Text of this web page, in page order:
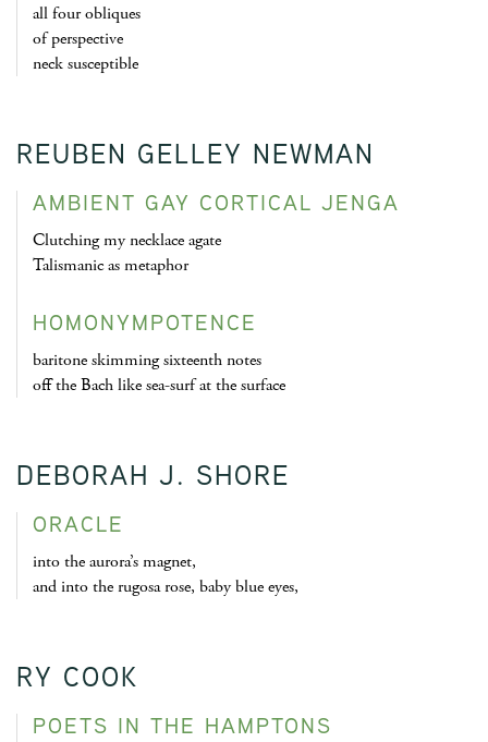
all four obliques
of perspective
neck susceptible
REUBEN GELLEY NEWMAN
AMBIENT GAY CORTICAL JENGA
Clutching my necklace agate
Talismanic as metaphor
HOMONYMPOTENCE
baritone skimming sixteenth notes
off the Bach like sea-surf at the surface
DEBORAH J. SHORE
ORACLE
into the aurora’s magnet,
and into the rugosa rose, baby blue eyes,
RY COOK
POETS IN THE HAMPTONS